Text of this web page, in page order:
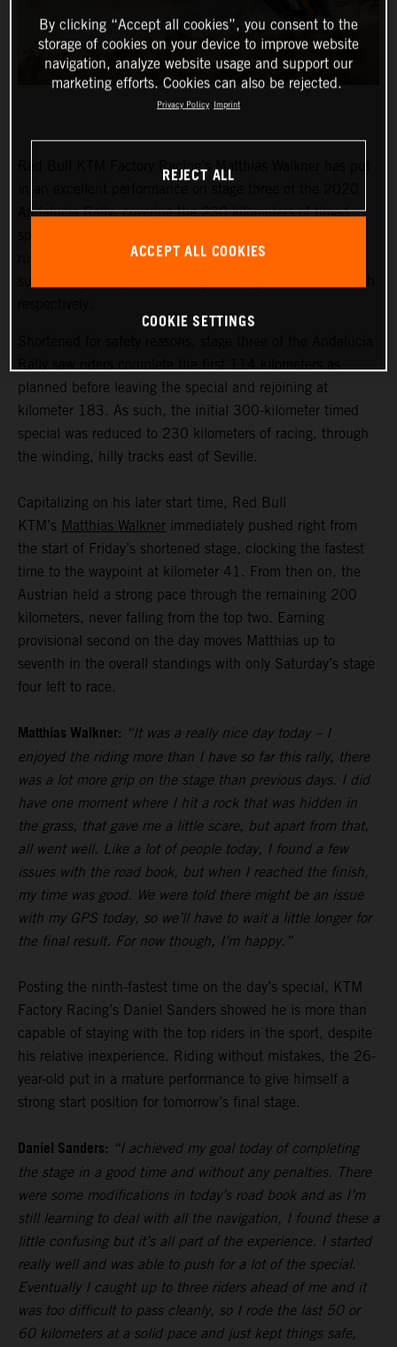
Red Bull KTM Factory Racing’s Matthias Walkner has put
Andalucia Rally, covering the 230 kilometers of timed
runner-up. Teammates Daniel Sanders and Toby Price
planned before leaving the special and rejoining at
kilometer 183. As such, the initial 300-kilometer timed
special was reduced to 230 kilometers of racing, through
the winding, hilly tracks east of Seville.
Capitalizing on his later start time, Red Bull
KTM’s Matthias Walkner immediately pushed right from
the start of Friday’s shortened stage, clocking the fastest
time to the waypoint at kilometer 41. From then on, the
Austrian held a strong pace through the remaining 200
kilometers, never falling from the top two. Earning
provisional second on the day moves Matthias up to
seventh in the overall standings with only Saturday’s stage
four left to race.
Matthias Walkner: “It was a really nice day today – I
enjoyed the riding more than I have so far this rally, there
was a lot more grip on the stage than previous days. I did
have one moment where I hit a rock that was hidden in
the grass, that gave me a little scare, but apart from that,
all went well. Like a lot of people today, I found a few
issues with the road book, but when I reached the finish,
my time was good. We were told there might be an issue
with my GPS today, so we’ll have to wait a little longer for
the final result. For now though, I’m happy.”
Posting the ninth-fastest time on the day’s special, KTM
Factory Racing’s Daniel Sanders showed he is more than
capable of staying with the top riders in the sport, despite
his relative inexperience. Riding without mistakes, the 26-
year-old put in a mature performance to give himself a
strong start position for tomorrow’s final stage.
Daniel Sanders: “I achieved my goal today of completing
the stage in a good time and without any penalties. There
were some modifications in today’s road book and as I’m
still learning to deal with all the navigation, I found these a
little confusing but it’s all part of the experience. I started
really well and was able to push for a lot of the special.
Eventually I caught up to three riders ahead of me and it
was too difficult to pass cleanly, so I rode the last 50 or
60 kilometers at a solid pace and just kept things safe,
By clicking “Accept all cookies”, you consent to the
storage of cookies on your device to improve website
navigation, analyze website usage and support our
marketing efforts. Cookies can also be rejected.
Privacy Policy Imprint
REJECT ALL
ACCEPT ALL COOKIES
COOKIE SETTINGS